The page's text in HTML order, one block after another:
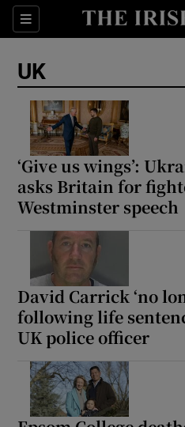
Sections
UK
‘Give us wings’:
asks Britain for
Westminster speech
David Carrick ‘no
following life
UK police officer